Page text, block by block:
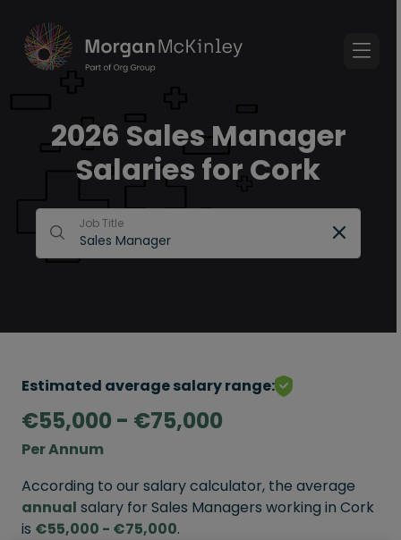
2026 Sales Manager
Salaries for Cork
Job Title
Estimated average salary range:
€55,000 - €75,000
Per Annum
According to our salary calculator, the average
annual salary for Sales Managers working in Cork
is €55,000 - €75,000.